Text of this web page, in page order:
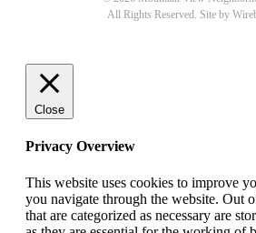
All Rights Reserved. Site by
Close
Privacy Overview
This website uses cookies to improve
you navigate through the website. Out
that are categorized as necessary are